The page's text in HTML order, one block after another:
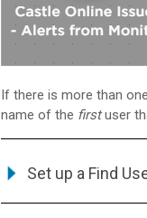
If there is more than
name of the firstuser
Set up a Find